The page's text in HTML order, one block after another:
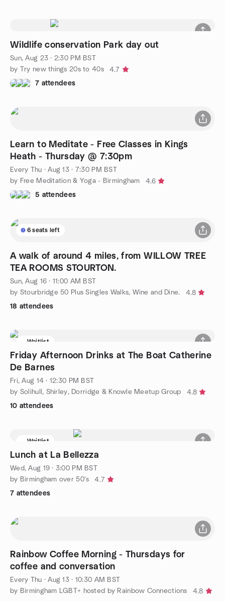
Wildlife conservation Park day out
Sun, Aug 23 · 2:30 PM BST
by Try new things 20s to 40s
4.7
7 attendees
Learn to Meditate - Free Classes in Kings
Heath - Thursday @ 7:30pm
Every Thu ·Aug 13 · 7:30 PM BST
by Free Meditation & Yoga - Birmingham
4.6
5 attendees
6 seats left
A walk of around 4 miles, from WILLOW TREE
TEA ROOMS STOURTON.
Sun, Aug 16 · 11:00 AM BST
by Stourbridge 50 Plus Singles Walks, Wine and Dine.
4.8
18 attendees
Waitlist
Friday Afternoon Drinks at The Boat Catherine
De Barnes
Fri, Aug 14 · 12:30 PM BST
by Solihull, Shirley, Dorridge & Knowle Meetup Group
4.8
10 attendees
Waitlist
Lunch at La Bellezza
Wed, Aug 19 · 3:00 PM BST
by Birmingham over 50's
4.7
7 attendees
Rainbow Coffee Morning - Thursdays for
coffee and conversation
Every Thu ·Aug 13 · 10:30 AM BST
by Birmingham LGBT+ hosted by Rainbow Connections
4.8